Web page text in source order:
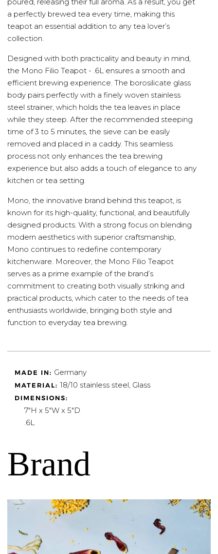
a perfectly brewed tea every time, making this
teapot an essential addition to any tea lover’s
collection.
Designed with both practicality and beauty in mind,
the Mono Filio Teapot - .6L ensures a smooth and
efficient brewing experience. The borosilicate glass
body pairs perfectly with a finely woven stainless
steel strainer, which holds the tea leaves in place
while they steep. After the recommended steeping
time of 3 to 5 minutes, the sieve can be easily
removed and placed in a caddy. This seamless
process not only enhances the tea brewing
experience but also adds a touch of elegance to any
kitchen or tea setting.
Mono, the innovative brand behind this teapot, is
known for its high-quality, functional, and beautifully
designed products. With a strong focus on blending
modern aesthetics with superior craftsmanship,
Mono continues to redefine contemporary
kitchenware. Moreover, the Mono Filio Teapot
serves as a prime example of the brand’s
commitment to creating both visually striking and
practical products, which cater to the needs of tea
enthusiasts worldwide, bringing both style and
function to everyday tea brewing.
MADE IN: Germany
MATERIAL: 18/10 stainless steel, Glass
DIMENSIONS:
7"H x 5"W x 5"D
.6L
Brand